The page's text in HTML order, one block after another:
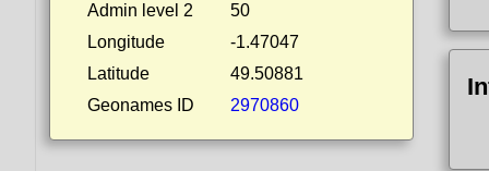
Admin level 2
50
Longitude
-1.47047
Latitude
49.50881
Geonames ID
2970860